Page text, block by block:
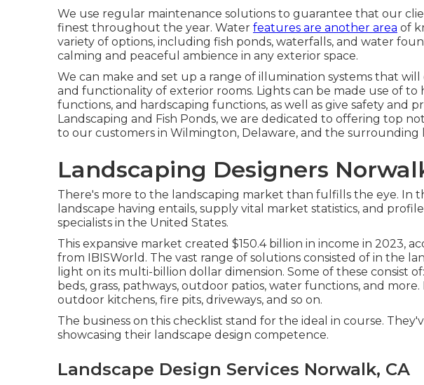
We use regular maintenance solutions to guarantee that our
finest throughout the year. Water features are another area of
variety of options, including fish ponds, waterfalls, and water
calming and peaceful ambience in any exterior space.
We can make and set up a range of illumination systems that
and functionality of exterior rooms. Lights can be made use of
functions, and hardscaping functions, as well as give safety and
Landscaping and Fish Ponds, we are dedicated to offering top
to our customers in Wilmington, Delaware, and the surrounding
Landscaping Designers
There's more to the landscaping market than fulfills the eye. In
landscape having entails, supply vital market statistics, and
specialists in the United States.
This expansive market created $150.4 billion in income in 2023,
from IBISWorld . The vast range of solutions consisted of in the
light on its multi-billion dollar dimension. Some of these consist
beds, grass, pathways, outdoor patios, water functions, and
outdoor kitchens, fire pits, driveways, and so on.
The business on this checklist stand for the ideal in course.
showcasing their landscape design competence.
Landscape Design Services Norwalk, CA